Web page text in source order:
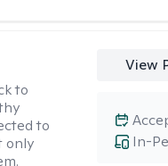
to
to
only
View
In-